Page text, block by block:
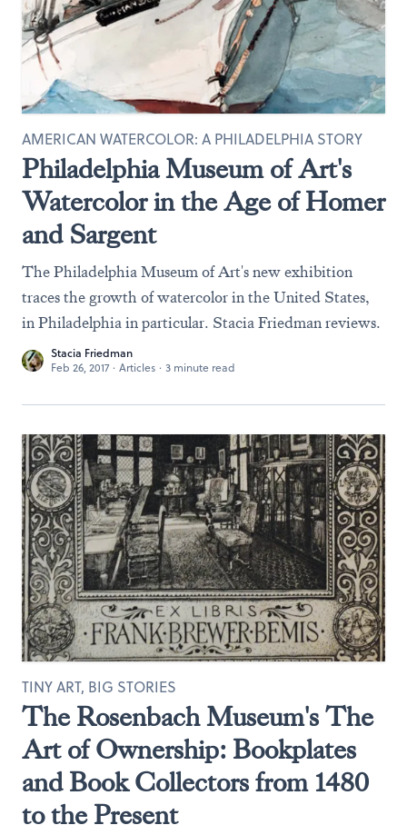
Philadelphia Museum of Art's
Watercolor in the Age of Homer
and Sargent
AMERICAN WATERCOLOR: A PHILADELPHIA STORY
The Philadelphia Museum of Art's new exhibition
traces the growth of watercolor in the United States,
in Philadelphia in particular. Stacia Friedman reviews.
Stacia Friedman
Feb 26, 2017 · Articles · 3 minute read
The Rosenbach Museum's The
Art of Ownership: Bookplates
and Book Collectors from 1480
to the Present
TINY ART, BIG STORIES